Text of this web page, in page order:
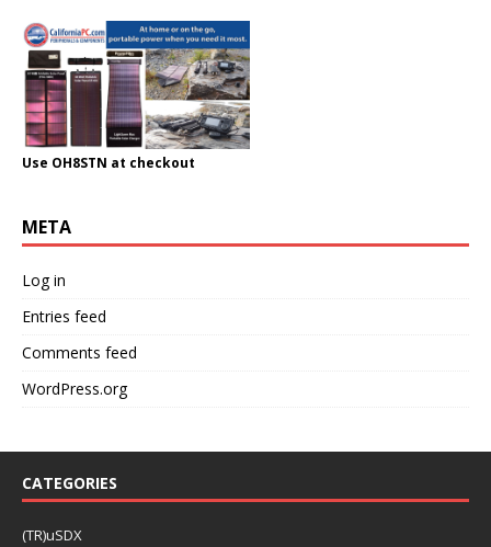
Use OH8STN at checkout
META
Log in
Entries feed
Comments feed
WordPress.org
CATEGORIES
(TR)uSDX